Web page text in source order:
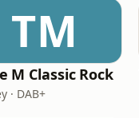
TM
M Classic Rock
· DAB+